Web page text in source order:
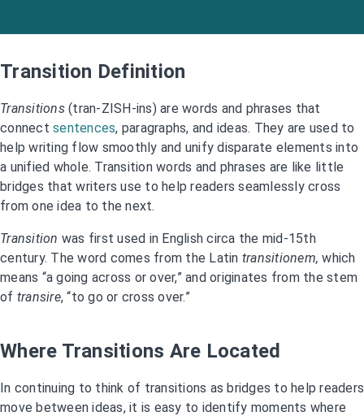
Transition Definition
Transitions(tran-ZISH-ins) are words and phrases that
connect sentences, paragraphs, and ideas. They are used to
help writing flow smoothly and unify disparate elements into
a unified whole. Transition words and phrases are like little
bridges that writers use to help readers seamlessly cross
from one idea to the next.
Transition was first used in English circa the mid-15th
century. The word comes from the Latin transitionem,which
means “a going across or over,” and originates from the stem
of transire, “to go or cross over.”
Where Transitions Are Located
In continuing to think of transitions as bridges to help readers
move between ideas, it is easy to identify moments where